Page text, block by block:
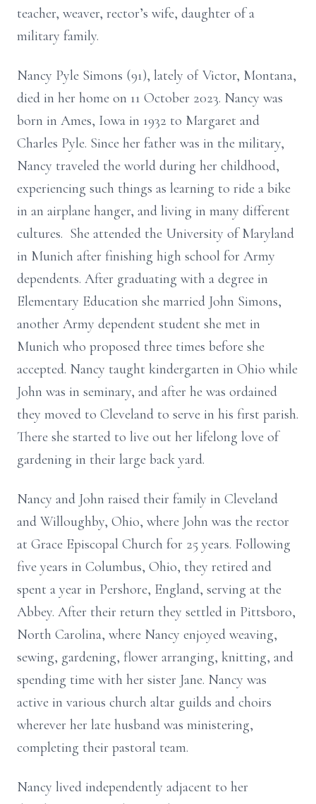
teacher, weaver, rector’s wife, daughter of a
military family.
Nancy Pyle Simons (91), lately of Victor, Montana,
died in her home on 11 October 2023. Nancy was
born in Ames, Iowa in 1932 to Margaret and
Charles Pyle. Since her father was in the military,
Nancy traveled the world during her childhood,
experiencing such things as learning to ride a bike
in an airplane hanger, and living in many different
cultures. She attended the University of Maryland
in Munich after finishing high school for Army
dependents. After graduating with a degree in
Elementary Education she married John Simons,
another Army dependent student she met in
Munich who proposed three times before she
accepted. Nancy taught kindergarten in Ohio while
John was in seminary, and after he was ordained
they moved to Cleveland to serve in his first parish.
There she started to live out her lifelong love of
gardening in their large back yard.
Nancy and John raised their family in Cleveland
and Willoughby, Ohio, where John was the rector
at Grace Episcopal Church for 25 years. Following
five years in Columbus, Ohio, they retired and
spent a year in Pershore, England, serving at the
Abbey. After their return they settled in Pittsboro,
North Carolina, where Nancy enjoyed weaving,
sewing, gardening, flower arranging, knitting, and
spending time with her sister Jane. Nancy was
active in various church altar guilds and choirs
wherever her late husband was ministering,
completing their pastoral team.
Nancy lived independently adjacent to her